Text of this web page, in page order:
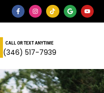
CALL OR TEXT ANYTIME
(346) 517-7939